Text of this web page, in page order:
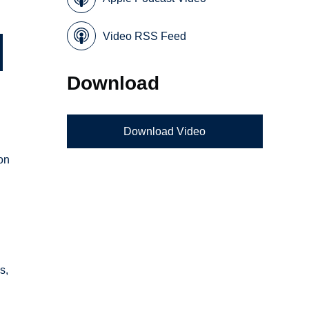
Video RSS Feed
Download
Download Video